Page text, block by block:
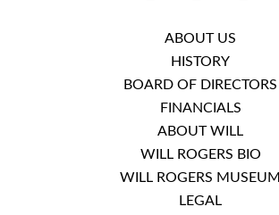
ABOUT US
HISTORY
BOARD OF DIRECTORS
FINANCIALS
ABOUT WILL
WILL ROGERS BIO
WILL ROGERS MUSEUM
LEGAL